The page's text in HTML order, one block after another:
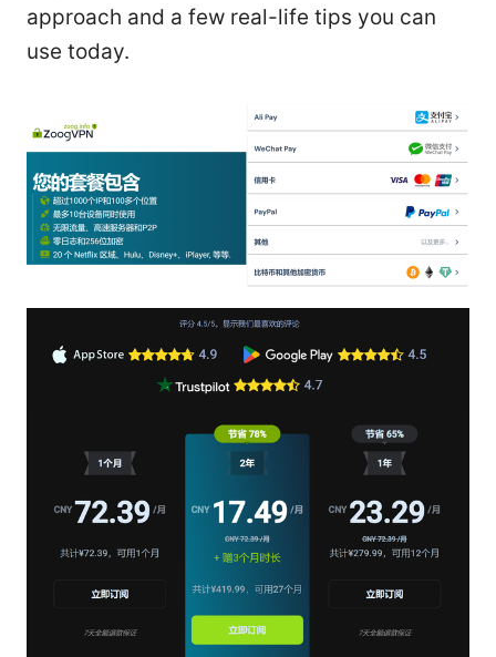
approach and a few real-life tips you can
use today.